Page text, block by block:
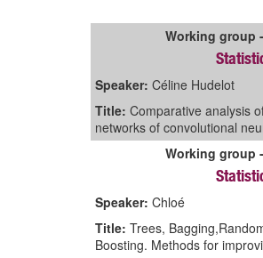
Working group
Speaker: Céline Hudelot
Title: Comparative analysis
networks of convolutional
Working group
Speaker: Chloé
Title: Trees,
Boosting. Methods for